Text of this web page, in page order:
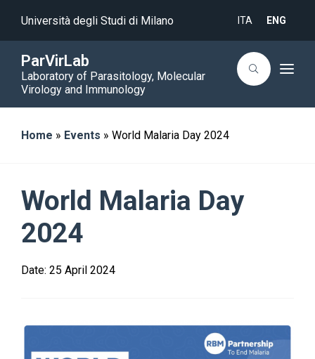
Università degli Studi di Milano ITA ENG
ParVirLab
Laboratory of Parasitology, Molecular
Virology and Immunology
T
Home » Events » World Malaria Day 2024
World Malaria Day
2024
Date: 25 April 2024